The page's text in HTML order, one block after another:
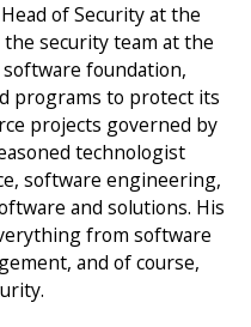
of Security at the
the security team at the
software foundation,
programs to protect its
projects governed by
technologist
software engineering,
and solutions. His
from software
and of course,